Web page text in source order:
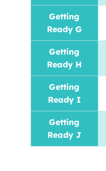
Getting
Ready G
Getting
Ready H
Getting
Ready I
Getting
Ready J